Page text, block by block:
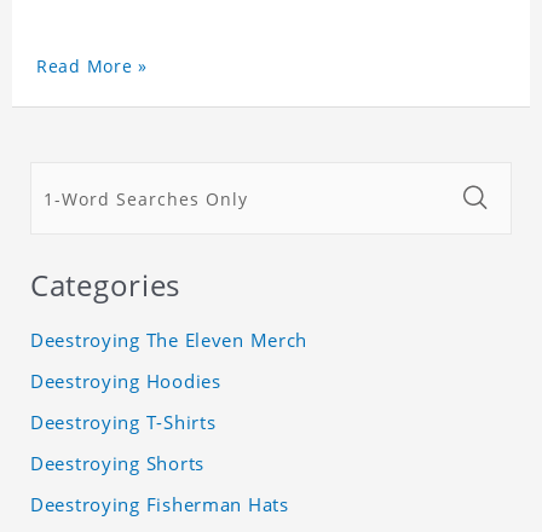
Read More »
Categories
Deestroying The Eleven Merch
Deestroying Hoodies
Deestroying T-Shirts
Deestroying Shorts
Deestroying Fisherman Hats